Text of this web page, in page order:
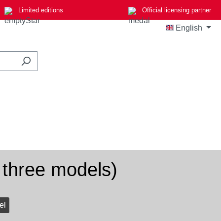
Limited editions Official licensing partner
English
models)